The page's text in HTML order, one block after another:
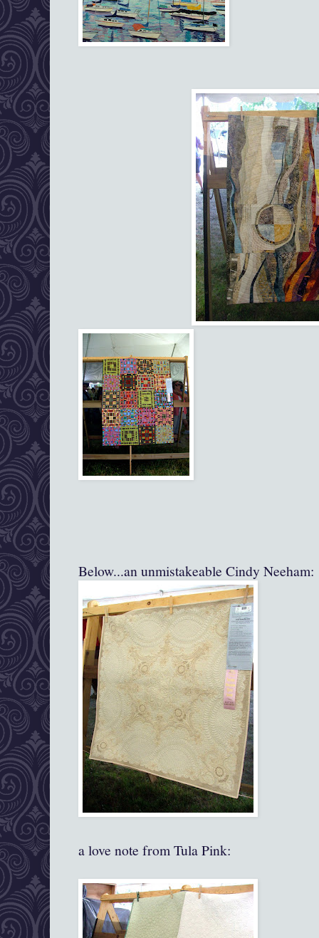
Below...an unmistakeable Cindy Neeham:
a love note from Tula Pink: